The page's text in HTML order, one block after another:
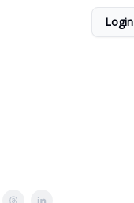
Login